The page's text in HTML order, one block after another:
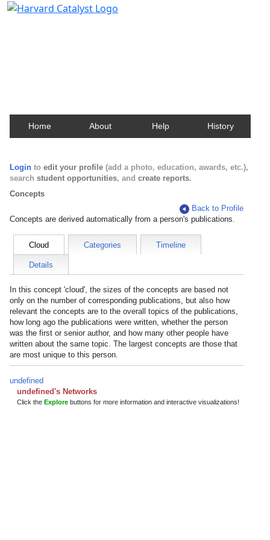
Home About Help History
Login to edit your profile (add a photo, education, awards, etc.),
search student opportunities, and create reports.
Concepts
Back to Profile
Concepts are derived automatically from a person's publications.
Cloud Categories Timeline
Details
In this concept 'cloud', the sizes of the concepts are based not
only on the number of corresponding publications, but also how
relevant the concepts are to the overall topics of the publications,
how long ago the publications were written, whether the person
was the first or senior author, and how many other people have
written about the same topic. The largest concepts are those that
are most unique to this person.
undefined
undefined's Networks
Click the Explore buttons for more information and interactive visualizations!